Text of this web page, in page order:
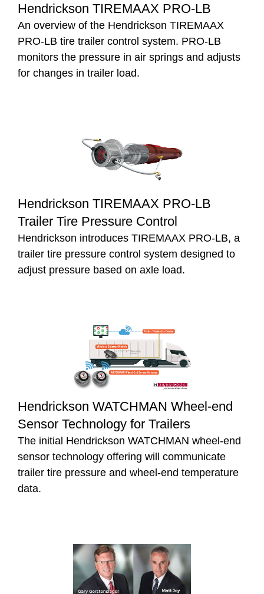
Hendrickson TIREMAAX PRO-LB
An overview of the Hendrickson TIREMAAX
PRO-LB tire trailer control system. PRO-LB
monitors the pressure in air springs and adjusts
for changes in trailer load.
Hendrickson TIREMAAX PRO-LB
Trailer Tire Pressure Control
Hendrickson introduces TIREMAAX PRO-LB, a
trailer tire pressure control system designed to
adjust pressure based on axle load.
Hendrickson WATCHMAN Wheel-end
Sensor Technology for Trailers
The initial Hendrickson WATCHMAN wheel-end
sensor technology offering will communicate
trailer tire pressure and wheel-end temperature
data.